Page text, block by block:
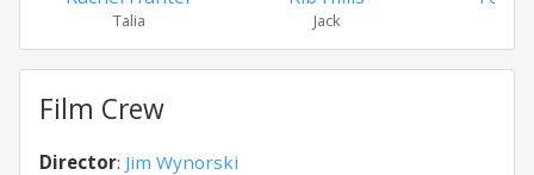
Talia Jack
Film Crew
Director: Jim Wynorski